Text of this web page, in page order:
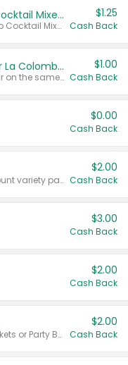
Select Clamato Tomato Cocktail Mixers
Valid on 64 oz Original Tomato Cocktail Mixer or Picante Tomato Cocktail Mixer.
$1.25
Cash Back
Buy 2: Chobani Creamer or La Colombe Multi-Serve Cold Brew
Any variety. Items must appear on the same receipt.
$1.00
Cash Back
$0.00
Cash Back
Valid on 187 mL or 200 mL 6 count variety packs.
$2.00
Cash Back
$3.00
Cash Back
$2.00
Cash Back
Valid on 50 mL 20 ct Party Buckets or Party Boxes.
$2.00
Cash Back